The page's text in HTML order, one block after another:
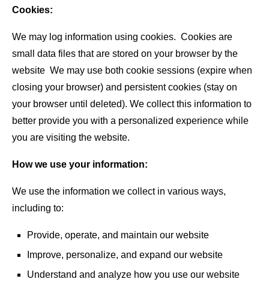
Cookies:
We may log information using cookies. Cookies are
small data files that are stored on your browser by the
website We may use both cookie sessions (expire when
closing your browser) and persistent cookies (stay on
your browser until deleted). We collect this information to
better provide you with a personalized experience while
you are visiting the website.
How we use your information:
We use the information we collect in various ways,
including to:
Provide, operate, and maintain our website
Improve, personalize, and expand our website
Understand and analyze how you use our website